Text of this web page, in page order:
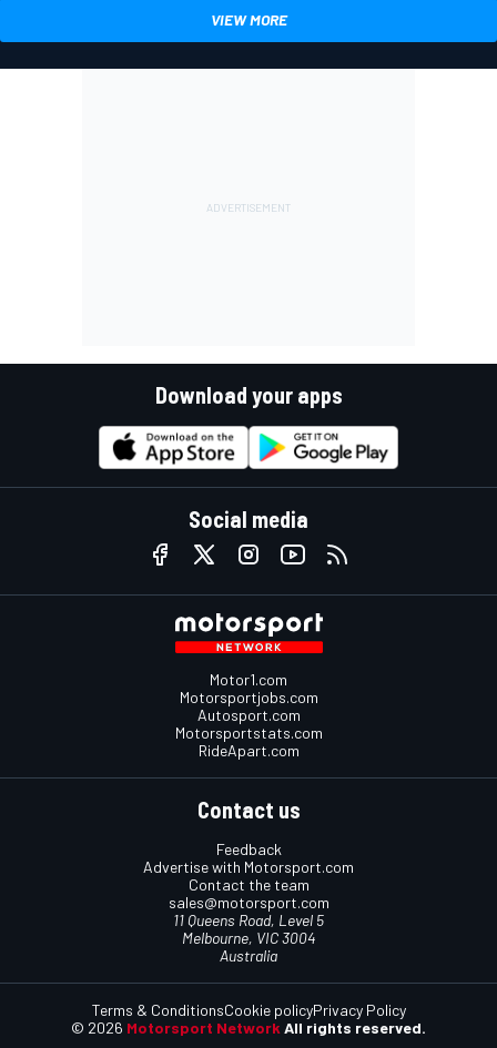
VIEW MORE
Download your apps
Social media
Motor1.com
Motorsportjobs.com
Autosport.com
Motorsportstats.com
RideApart.com
Contact us
Feedback
Advertise with Motorsport.com
Contact the team
sales@motorsport.com
11 Queens Road, Level 5
Melbourne, VIC 3004
Australia
© 2026 Motorsport Network All rights reserved.
Terms & ConditionsCookie policyPrivacy Policy